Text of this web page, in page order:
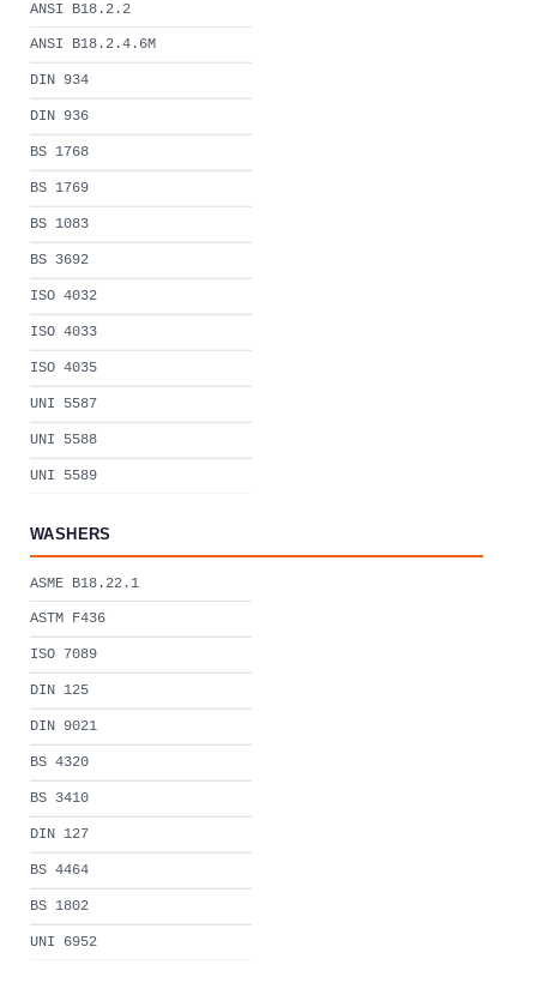
ANSI B18.2.2
ANSI B18.2.4.6M
DIN 934
DIN 936
BS 1768
BS 1769
BS 1083
BS 3692
ISO 4032
ISO 4033
ISO 4035
UNI 5587
UNI 5588
UNI 5589
WASHERS
ASME B18.22.1
ASTM F436
ISO 7089
DIN 125
DIN 9021
BS 4320
BS 3410
DIN 127
BS 4464
BS 1802
UNI 6952